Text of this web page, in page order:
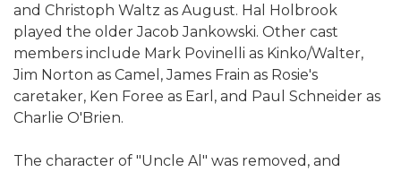
and Christoph Waltz as August. Hal Holbrook
played the older Jacob Jankowski. Other cast
members include Mark Povinelli as Kinko/Walter,
Jim Norton as Camel, James Frain as Rosie's
caretaker, Ken Foree as Earl, and Paul Schneider as
Charlie O'Brien.
The character of "Uncle Al" was removed, and